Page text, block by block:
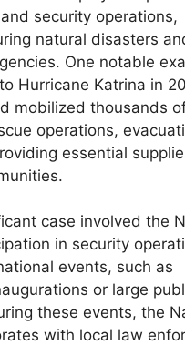
security operations,
natural disasters
One notable
Hurricane Katrina in
mobilized thousands
operations,
essential
case involved the
in security
events, such as
or large
these events, the
with local law